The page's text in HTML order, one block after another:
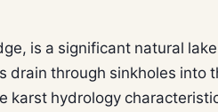
is a significant natural
drain through sinkholes into
hydrology